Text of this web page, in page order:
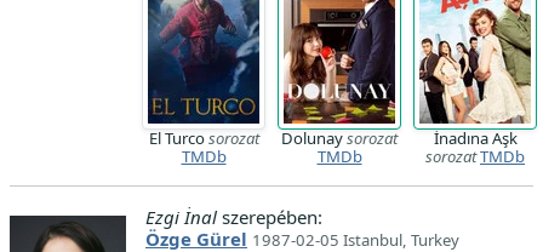
El Turcosorozat
TMDb
Dolunaysorozat
TMDb
İnadına Aşk
sorozatTMDb
Ezgi İnal szerepében:
Özge Gürel 1987-02-05 Istanbul, Turkey